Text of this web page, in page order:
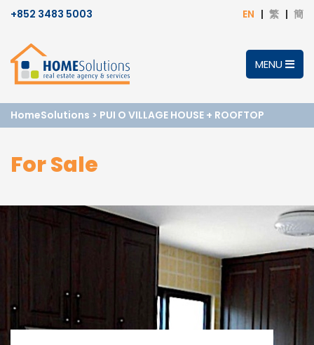
+852 3483 5003 EN 繁 簡
MENU
HomeSolutions > PUI O VILLAGE HOUSE + ROOFTOP
For Sale